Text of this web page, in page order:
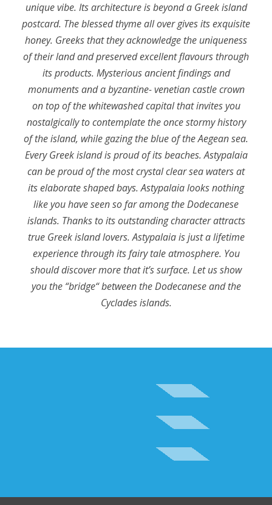
unique vibe. Its architecture is beyond a Greek island
postcard. The blessed thyme all over gives its exquisite
honey. Greeks that they acknowledge the uniqueness
of their land and preserved excellent flavours through
its products. Mysterious ancient findings and
monuments and a byzantine- venetian castle crown
on top of the whitewashed capital that invites you
nostalgically to contemplate the once stormy history
of the island, while gazing the blue of the Aegean sea.
Every Greek island is proud of its beaches. Astypalaia
can be proud of the most crystal clear sea waters at
its elaborate shaped bays. Astypalaia looks nothing
like you have seen so far among the Dodecanese
islands. Thanks to its outstanding character attracts
true Greek island lovers. Astypalaia is just a lifetime
experience through its fairy tale atmosphere. You
should discover more that it’s surface. Let us show
you the “bridge“ between the Dodecanese and the
Cyclades islands.